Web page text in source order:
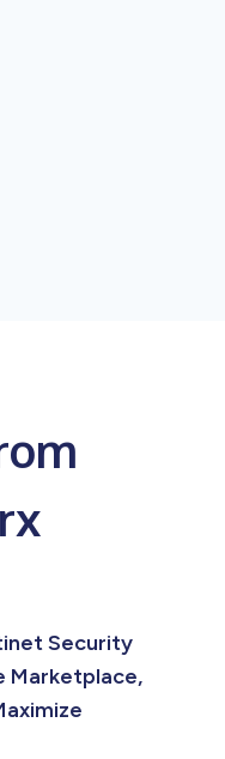
Security
Marketplace,